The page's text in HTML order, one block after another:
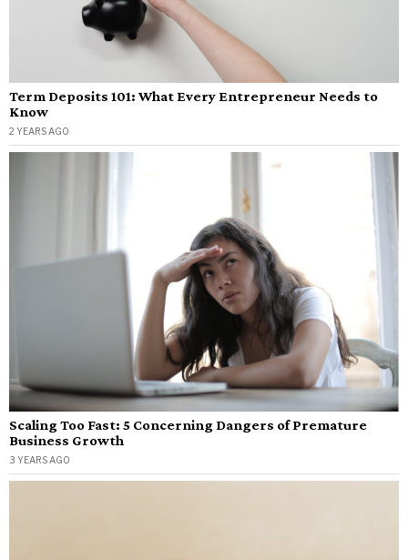
Term Deposits 101: What Every Entrepreneur Needs to
Know
2 YEARS AGO
Scaling Too Fast: 5 Concerning Dangers of Premature
Business Growth
3 YEARS AGO